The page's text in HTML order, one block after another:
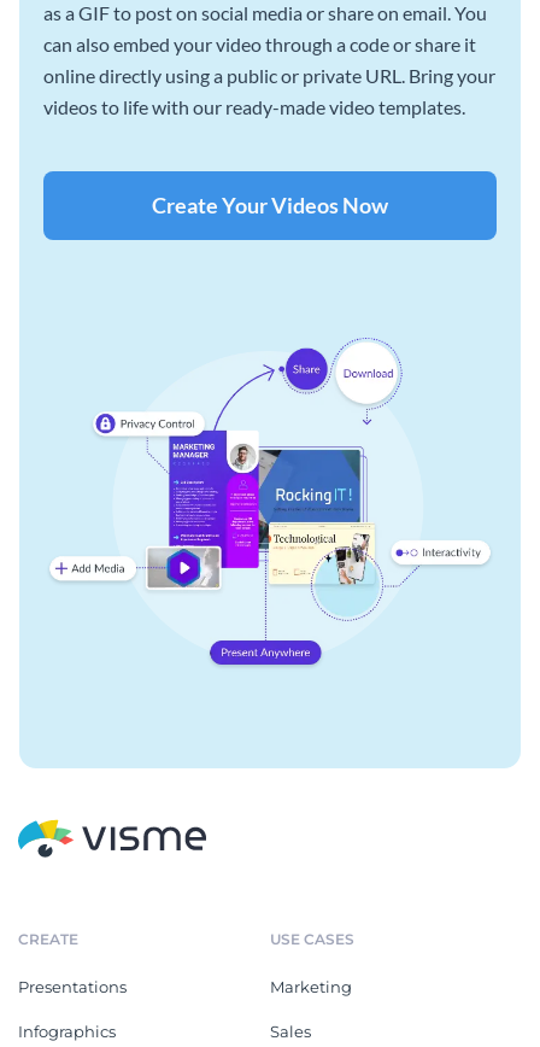
as a GIF to post on social media or share on email. You
can also embed your video through a code or share it
online directly using a public or private URL. Bring your
videos to life with our ready-made video templates.
Create Your Videos Now
CREATE
Presentations
Infographics
USE CASES
Marketing
Sales